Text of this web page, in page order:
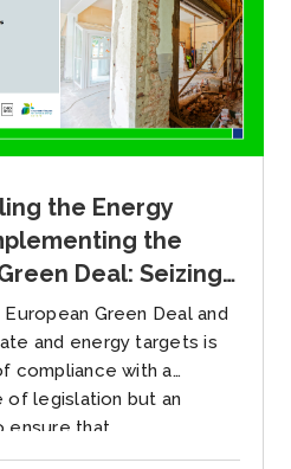
the Energy
the
Deal: Seizing
Multilevel
through Building
Green Deal and
and energy targets is
compliance with a
legislation but an
that...